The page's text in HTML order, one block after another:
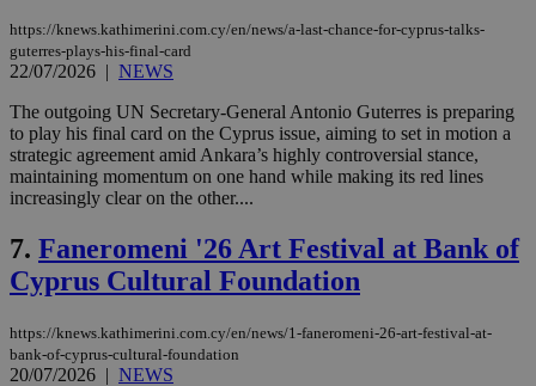
https://knews.kathimerini.com.cy/en/news/a-last-chance-for-cyprus-talks-
guterres-plays-his-final-card
22/07/2026 | NEWS
The outgoing UN Secretary-General Antonio Guterres is preparing
to play his final card on the Cyprus issue, aiming to set in motion a
strategic agreement amid Ankara’s highly controversial stance,
maintaining momentum on one hand while making its red lines
increasingly clear on the other....
7. Faneromeni '26 Art Festival at Bank of
Cyprus Cultural Foundation
https://knews.kathimerini.com.cy/en/news/1-faneromeni-26-art-festival-at-
bank-of-cyprus-cultural-foundation
20/07/2026 | NEWS